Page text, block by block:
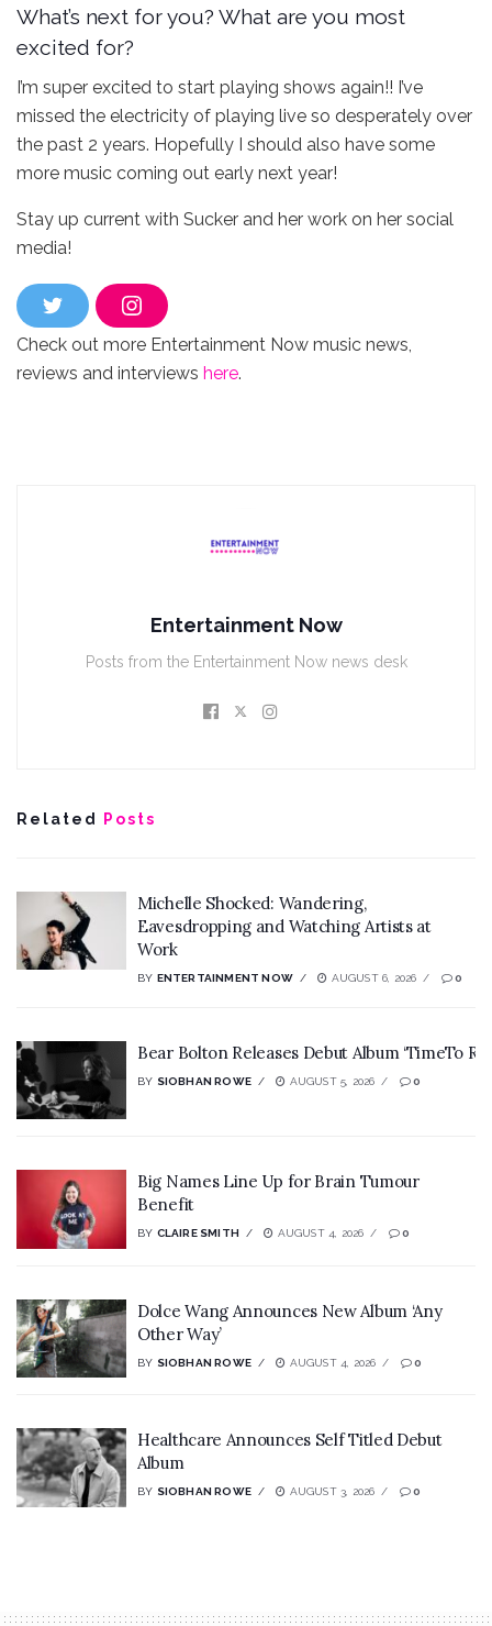
What’s next for you? What are you most
excited for?
I’m super excited to start playing shows again!! I’ve
missed the electricity of playing live so desperately over
the past 2 years. Hopefully I should also have some
more music coming out early next year!
Stay up current with Sucker and her work on her social
media!
w
i
t
I
n
s
a
Check out more Entertainment Now music news,
reviews and interviews here.
Entertainment Now
Posts from the Entertainment Now news desk
Related Posts
Michelle Shocked: Wandering,
Eavesdropping and Watching Artists at
Work
BY ENTERTAINMENT NOW AUGUST 6, 2026 0
Bear Bolton Releases Debut Album ‘TimeTo
BY SIOBHAN ROWE AUGUST 5, 2026 0
Big Names Line Up for Brain Tumour
Benefit
BY CLAIRE SMITH AUGUST 4, 2026 0
Dolce Wang Announces New Album ‘Any
Other Way’
BY SIOBHAN ROWE AUGUST 4, 2026 0
Healthcare Announces Self Titled Debut
Album
BY SIOBHAN ROWE AUGUST 3, 2026 0